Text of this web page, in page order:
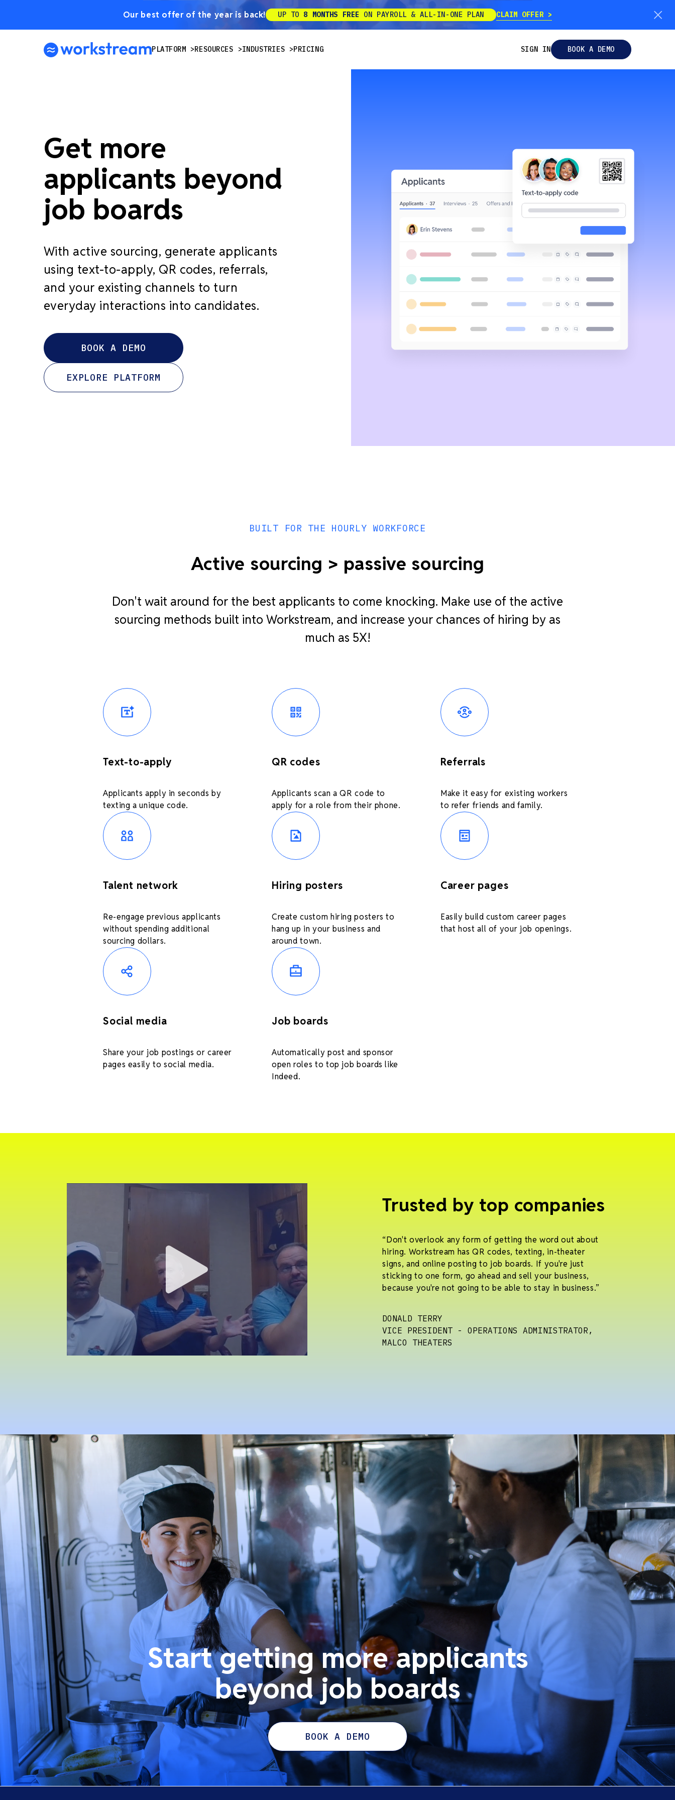
Our best offer of the year is back! UP TO 8 MONTHS FREE ON PAYROLL & ALL-IN-ONE PLAN CLAIM OFFER
PLATFORM RESOURCES INDUSTRIES PRICING SIGN IN BOOK A DEMO
Get more
applicants beyond
job boards
With active sourcing, generate applicants
using text-to-apply, QR codes, referrals,
and your existing channels to turn
everyday interactions into candidates.
BOOK A DEMO
EXPLORE PLATFORM
BUILT FOR THE HOURLY WORKFORCE
Active sourcing > passive sourcing
Don't wait around for the best applicants to come knocking. Make use of the active
sourcing methods built into Workstream, and increase your chances of hiring by as
much as 5X!
Text-to-apply
Applicants apply in seconds by
texting a unique code.
QR codes
Applicants scan a QR code to
apply for a role from their phone.
Referrals
Make it easy for existing workers
to refer friends and family.
Talent network
Re-engage previous applicants
without spending additional
sourcing dollars.
Hiring posters
Create custom hiring posters to
hang up in your business and
around town.
Career pages
Easily build custom career pages
that host all of your job openings.
Social media
Share your job postings or career
pages easily to social media.
Job boards
Automatically post and sponsor
open roles to top job boards like
Indeed.
Trusted by top companies
“Don't overlook any form of getting the word out about
hiring. Workstream has QR codes, texting, in-theater
signs, and online posting to job boards. If you're just
sticking to one form, go ahead and sell your business,
because you're not going to be able to stay in business.”
DONALD TERRY
VICE PRESIDENT - OPERATIONS ADMINISTRATOR,
MALCO THEATERS
Start getting more applicants
beyond job boards
BOOK A DEMO